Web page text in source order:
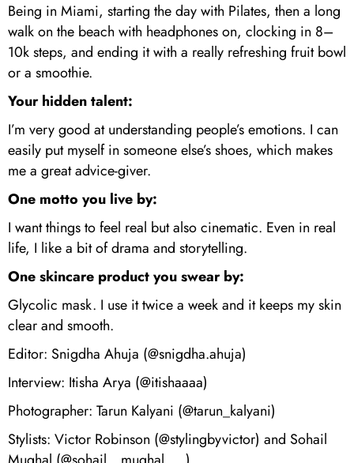
Being in Miami, starting the day with Pilates, then a long
walk on the beach with headphones on, clocking in 8–
10k steps, and ending it with a really refreshing fruit bowl
or a smoothie.
Your hidden talent:
I’m very good at understanding people’s emotions. I can
easily put myself in someone else’s shoes, which makes
me a great advice-giver.
One motto you live by:
I want things to feel real but also cinematic. Even in real
life, I like a bit of drama and storytelling.
One skincare product you swear by:
Glycolic mask. I use it twice a week and it keeps my skin
clear and smooth.
Editor: Snigdha Ahuja (@snigdha.ahuja)
Interview: Itisha Arya (@itishaaaa)
Photographer: Tarun Kalyani (@tarun_kalyani)
Stylists: Victor Robinson (@stylingbyvictor) and Sohail